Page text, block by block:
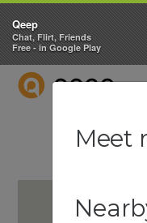
QEEP
Qeep
Chat, Flirt, Friends
Free - in Google Play
Meet